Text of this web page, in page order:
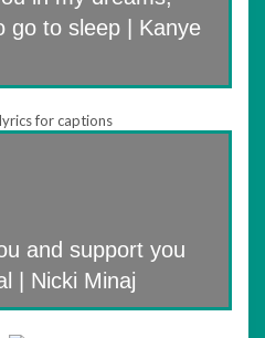
go to sleep | Kanye
and support you
| Nicki Minaj